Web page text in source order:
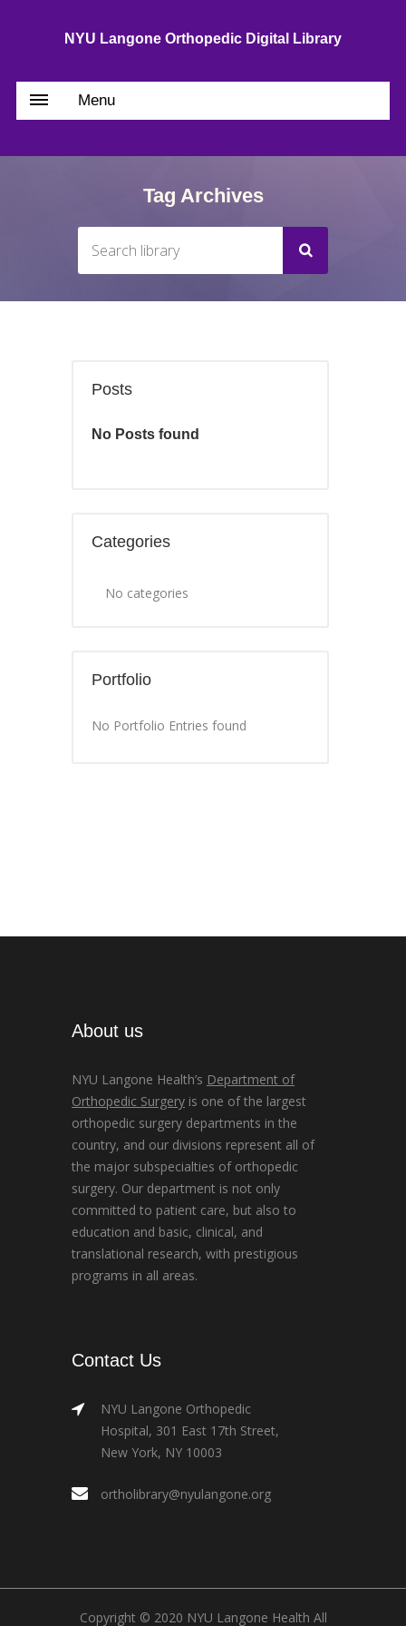
NYU Langone Orthopedic Digital Library
Menu
Tag Archives
Posts
No Posts found
Categories
No categories
Portfolio
No Portfolio Entries found
About us
NYU Langone Health’s Department of
Orthopedic Surgery is one of the largest
orthopedic surgery departments in the
country, and our divisions represent all of
the major subspecialties of orthopedic
surgery. Our department is not only
committed to patient care, but also to
education and basic, clinical, and
translational research, with prestigious
programs in all areas.
Contact Us
NYU Langone Orthopedic
Hospital, 301 East 17th Street,
New York, NY 10003
ortholibrary@nyulangone.org
Copyright © 2020 NYU Langone Health All